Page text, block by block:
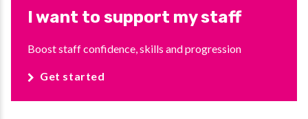
I want to support my staff
Boost staff confidence, skills and progression
Get started